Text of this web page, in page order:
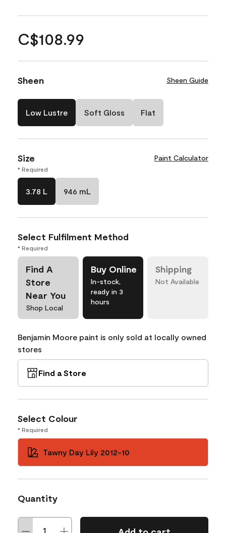
C$108.99
Sheen Sheen Guide
Low Lustre Soft Gloss Flat
Size Paint Calculator
* Required
3.78 L 946 mL
Select Fulfilment Method
* Required
Find A
Store
Near You
Shop Local
Buy Online
In-stock,
ready in 3
hours
Shipping
Not Available
Benjamin Moore paint is only sold at locally owned
stores
Find a Store
Select Colour
* Required
Tawny Day Lily 2012-10
Quantity